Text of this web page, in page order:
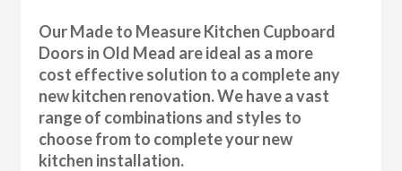
Our Made to Measure Kitchen Cupboard
Doors in Old Mead are ideal as a more
cost effective solution to a complete any
new kitchen renovation. We have a vast
range of combinations and styles to
choose from to complete your new
kitchen installation.